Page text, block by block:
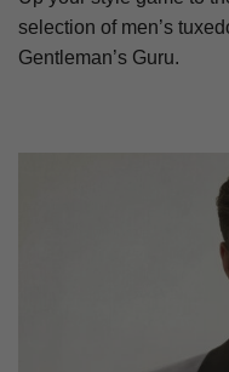
selection of men’s
Gentleman’s Guru.